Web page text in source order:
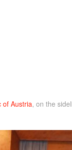
of Austria, on the